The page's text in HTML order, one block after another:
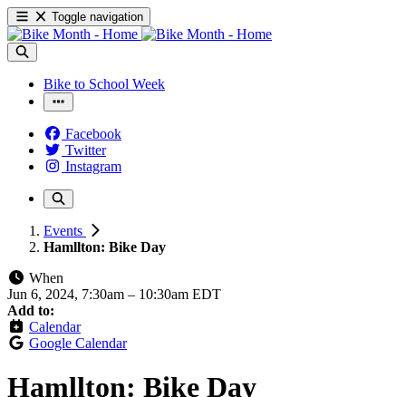
Toggle navigation
Bike to School Week
Facebook
Twitter
Instagram
Events
Hamllton: Bike Day
When
Jun 6, 2024, 7:30am – 10:30am EDT
Add to:
Calendar
Google Calendar
Hamllton: Bike Day